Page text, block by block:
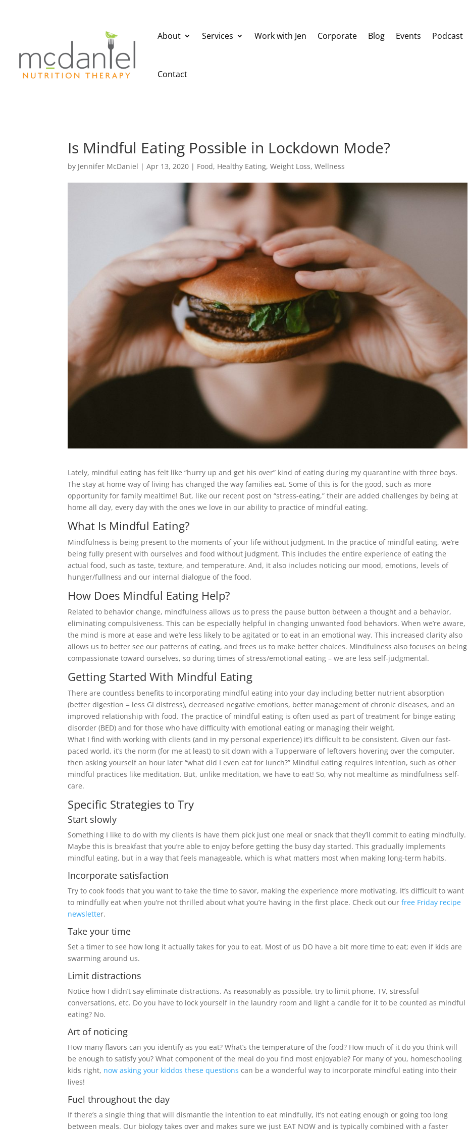
About Services Work with Jen Corporate Blog Events Podcast
Contact
Is Mindful Eating Possible in Lockdown Mode?
by Jennifer McDaniel |Apr 13, 2020 | Food, Healthy Eating,Weight Loss,Wellness
Lately, mindful eating has felt like “hurry up and get his over” kind of eating during my quarantine with three boys.
The stay at home way of living has changed the way families eat. Some of this is for the good, such as more
opportunity for family mealtime! But, like our recent post on “stress-eating,” their are added challenges by being at
home all day, every day with the ones we love in our ability to practice of mindful eating.
What Is Mindful Eating?
Mindfulness is being present to the moments of your life without judgment. In the practice of mindful eating, we’re
being fully present with ourselves and food without judgment. This includes the entire experience of eating the
actual food, such as taste, texture, and temperature. And, it also includes noticing our mood, emotions, levels of
hunger/fullness and our internal dialogue of the food.
How Does Mindful Eating Help?
Related to behavior change, mindfulness allows us to press the pause button between a thought and a behavior,
eliminating compulsiveness. This can be especially helpful in changing unwanted food behaviors. When we’re aware,
the mind is more at ease and we’re less likely to be agitated or to eat in an emotional way. This increased clarity also
allows us to better see our patterns of eating, and frees us to make better choices. Mindfulness also focuses on being
compassionate toward ourselves, so during times of stress/emotional eating – we are less self-judgmental.
Getting Started With Mindful Eating
There are countless benefits to incorporating mindful eating into your day including better nutrient absorption
(better digestion = less GI distress), decreased negative emotions, better management of chronic diseases, and an
improved relationship with food. The practice of mindful eating is often used as part of treatment for binge eating
disorder (BED) and for those who have difficulty with emotional eating or managing their weight.
What I find with working with clients (and in my personal experience) it’s difficult to be consistent. Given our fast-
paced world, it’s the norm (for me at least) to sit down with a Tupperware of leftovers hovering over the computer,
then asking yourself an hour later “what did I even eat for lunch?” Mindful eating requires intention, such as other
mindful practices like meditation. But, unlike meditation, we have to eat! So, why not mealtime as mindfulness self-
care.
Specific Strategies to Try
Start slowly
Something I like to do with my clients is have them pick just one meal or snack that they’ll commit to eating mindfully.
Maybe this is breakfast that you’re able to enjoy before getting the busy day started. This gradually implements
mindful eating, but in a way that feels manageable, which is what matters most when making long-term habits.
Incorporate satisfaction
Try to cook foods that you want to take the time to savor, making the experience more motivating. It’s difficult to want
to mindfully eat when you’re not thrilled about what you’re having in the first place. Check out ourfree Friday recipe
newsletter.
Take your time
Set a timer to see how long it actually takes for you to eat. Most of us DO have a bit more time to eat; even if kids are
swarming around us.
Limit distractions
Notice how I didn’t say eliminate distractions. As reasonably as possible, try to limit phone, TV, stressful
conversations, etc. Do you have to lock yourself in the laundry room and light a candle for it to be counted as mindful
eating? No.
Art of noticing
How many flavors can you identify as you eat? What’s the temperature of the food? How much of it do you think will
be enough to satisfy you? What component of the meal do you find most enjoyable? For many of you, homeschooling
kids right, now asking your kiddos these questions can be a wonderful way to incorporate mindful eating into their
lives!
Fuel throughout the day
If there’s a single thing that will dismantle the intention to eat mindfully, it’s not eating enough or going too long
between meals. Our biology takes over and makes sure we just EAT NOW and is typically combined with a faster